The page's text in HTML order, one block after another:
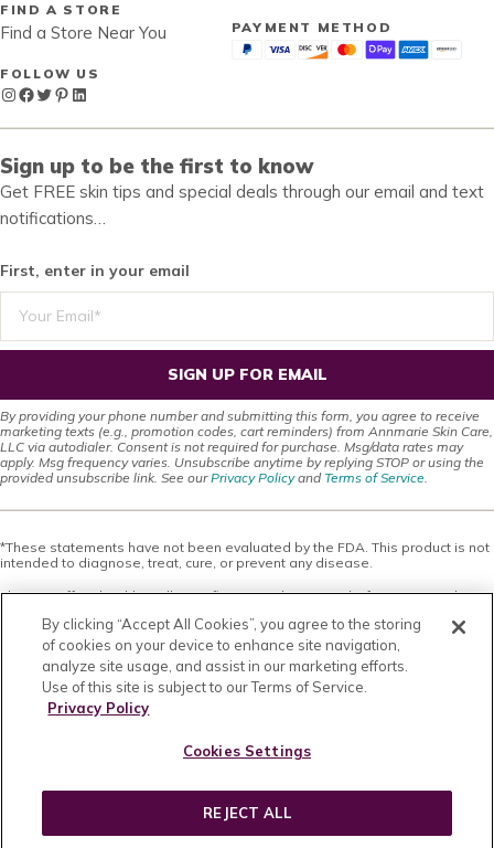
FIND A STORE
Find a Store Near You
FOLLOW US
Instagram
Facebook
Twitter
Pinterest
LinkedIn
PAYMENT METHOD
Sign up to be the first to know
Get FREE skin tips and special deals through our email and text
notifications…
First, enter in your email
SIGN UP FOR EMAIL
By providing your phone number and submitting this form, you agree to receive
marketing texts (e.g., promotion codes, cart reminders) from Annmarie Skin Care,
LLC via autodialer. Consent is not required for purchase. Msg/data rates may
apply. Msg frequency varies. Unsubscribe anytime by replying STOP or using the
provided unsubscribe link. See ourPrivacy Policyand Terms of Service
*These statements have not been evaluated by the FDA. This product is not
intended to diagnose, treat, cure, or prevent any disease.
This site offers health, wellness, fitness and nutritional information and is
information as a substitute for, nor does it replace, professional medical
advice, diagnosis, or treatment. If you have any concerns or questions about
your health, you should always consult with a physician or other health-care
professional. Do not disregard, avoid or delay obtaining medical or health
related advice from your health-care professional because of something
you may have read on this site. The use of any information provided on this
site is solely at your own risk. Nothing stated or posted on this site or
be, the practice of medical or counseling care. For purposes of this
treatment, instructions, diagnosis, prognosis or advice.
By clicking “Accept All Cookies”, you agree to the storing
of cookies on your device to enhance site navigation,
analyze site usage, and assist in our marketing efforts.
Use of this site is subject to our Terms of Service.
Privacy Policy
Cookies Settings
REJECT ALL